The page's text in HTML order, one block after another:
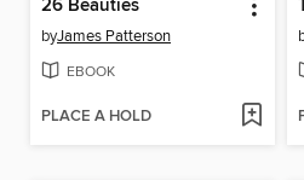
26 Beauties
byJames Patterson
EBOOK
PLACE A HOLD